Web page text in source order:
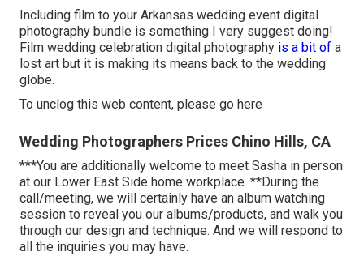
Including film to your Arkansas wedding event digital
photography bundle is something I very suggest doing!
Film wedding celebration digital photography is a bit of a
lost art but it is making its means back to the wedding
globe.
To unclog this web content, please go here
Wedding Photographers Prices Chino Hills, CA
***You are additionally welcome to meet Sasha in person
at our Lower East Side home workplace. **During the
call/meeting, we will certainly have an album watching
session to reveal you our albums/products, and walk you
through our design and technique. And we will respond to
all the inquiries you may have.